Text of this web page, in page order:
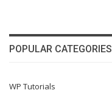
POPULAR CATEGORIES
WP Tutorials